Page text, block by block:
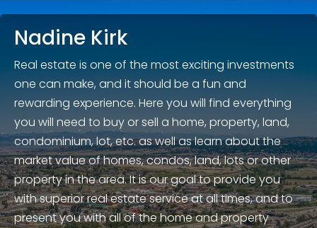
Nadine Kirk
Real estate is one of the most exciting investments
one can make, and it should be a fun and
rewarding experience. Here you will find everything
you will need to buy or sell a home, property, land,
condominium, lot, etc. as well as learn about the
market value of homes, condos, land, lots or other
property in the area. It is our goal to provide you
with superior real estate service at all times, and to
present you with all of the home and property